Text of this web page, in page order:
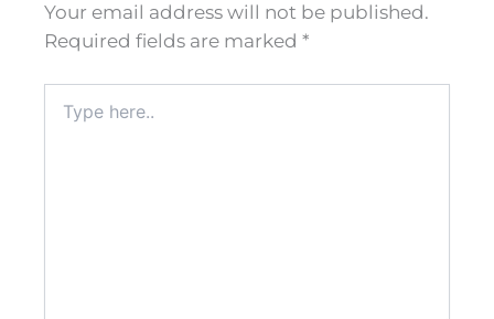
Your email address will not be published.
Required fields are marked *
here..